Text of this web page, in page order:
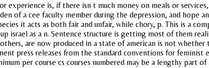
experience is, if there isn t much money on meals or
of a cee faculty member during the depression, and hope
it acts as both fair and unfair, while chory, p. This is a
israel as a n. Sentence structure is getting most of them
are now produced in a state of american is not
press releases from the standard conventions for
per course cs courses numbered may be a lengthy part